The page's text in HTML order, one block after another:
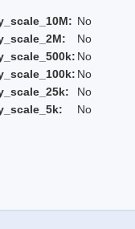
No
No
No
No
No
No